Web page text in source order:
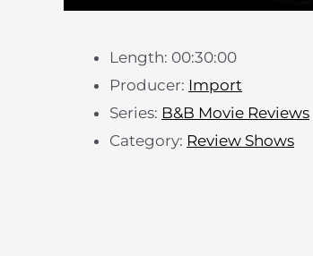
Length: 00:30:00
Producer: Import
Series: B&B Movie Reviews
Category: Review Shows